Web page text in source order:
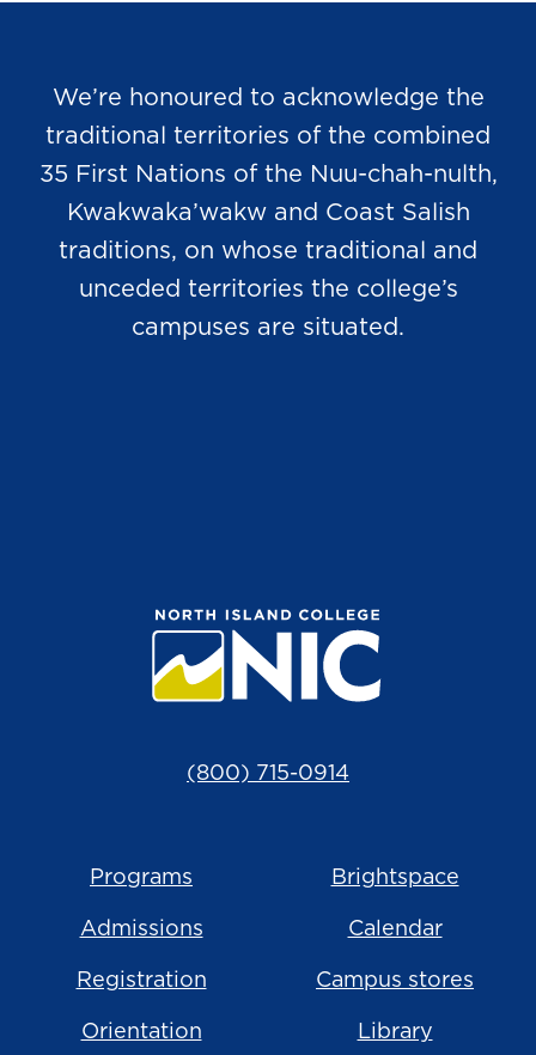
We’re honoured to acknowledge the
traditional territories of the combined
35 First Nations of the Nuu-chah-nulth,
Kwakwaka’wakw and Coast Salish
traditions, on whose traditional and
unceded territories the college’s
campuses are situated.
(800) 715-0914
Programs
Admissions
Registration
Orientation
Brightspace
Calendar
Campus stores
Library